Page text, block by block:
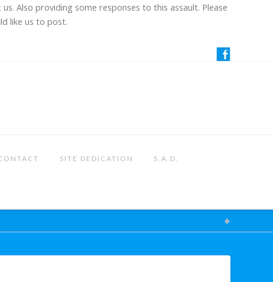
Also providing some responses to this assault. Please
like us to post.
SITE DEDICATION S.A.D.